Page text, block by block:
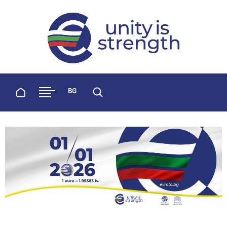
evroto.bgOfficial website for adoption of the
Home BG